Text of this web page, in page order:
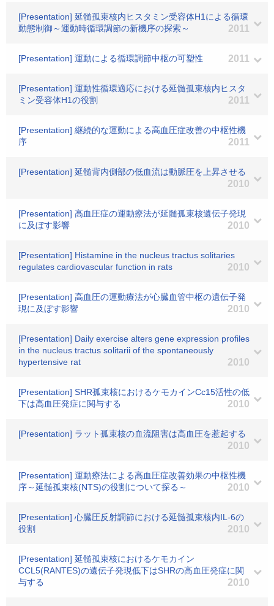
[Presentation] 延髄孤束核内ヒスタミン受容体H1による循環
動態制御～運動時循環調節の新機序の探索～
2011
[Presentation] 運動による循環調節中枢の可塑性 2011
[Presentation] 運動性循環適応における延髄孤束核内ヒスタ
ミン受容体H1の役割
2011
[Presentation] 継続的な運動による高血圧症改善の中枢性機
序
2011
[Presentation] 延髄背内側部の低血流は動脈圧を上昇させる
2010
[Presentation] 高血圧症の運動療法が延髄孤束核遺伝子発現
に及ぼす影響
2010
[Presentation] Histamine in the nucleus tractus solitaries
regulates cardiovascular function in rats
2010
[Presentation] 高血圧の運動療法が心臓血管中枢の遺伝子発
現に及ぼす影響
2010
[Presentation] Daily exercise alters gene expression profiles
in the nucleus tractus solitarii of the spontaneously
hypertensive rat
2010
[Presentation] SHR孤束核におけるケモカインCc15活性の低
下は高血圧発症に関与する
2010
[Presentation] ラット孤束核の血流阻害は高血圧を惹起する
2010
[Presentation] 運動療法による高血圧症改善効果の中枢性機
序～延髄孤束核(NTS)の役割について探る～
2010
[Presentation] 心臓圧反射調節における延髄孤束核内IL-6の
役割
2010
[Presentation] 延髄孤束核におけるケモカイン
CCL5(RANTES)の遺伝子発現低下はSHRの高血圧発症に関
与する
2010